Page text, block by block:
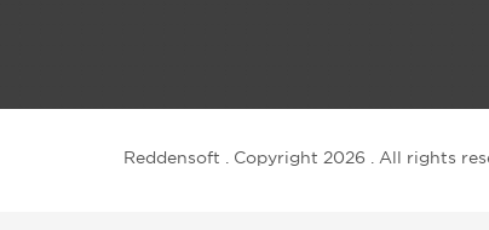
Reddensoft . Copyright 2026 . All rights